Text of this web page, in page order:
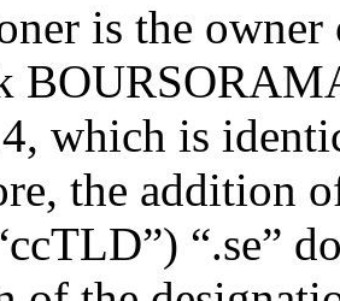
is the
which is
the addition
“.se”